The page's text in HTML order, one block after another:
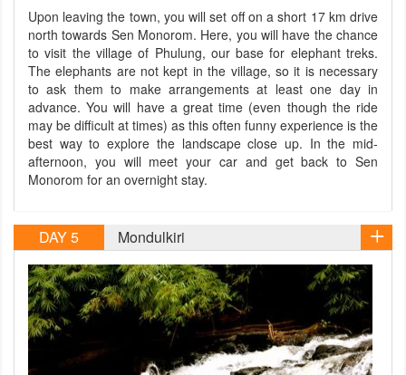
Upon leaving the town, you will set off on a short 17 km drive
north towards Sen Monorom. Here, you will have the chance
to visit the village of Phulung, our base for elephant treks.
The elephants are not kept in the village, so it is necessary
to ask them to make arrangements at least one day in
advance. You will have a great time (even though the ride
may be difficult at times) as this often funny experience is the
best way to explore the landscape close up. In the mid-
afternoon, you will meet your car and get back to Sen
Monorom for an overnight stay.
DAY 5 Mondulkiri